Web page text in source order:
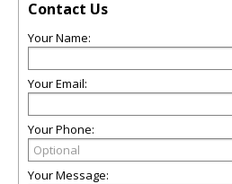
Contact Us
Your Name:
Your Email:
Your Phone:
Your Message: